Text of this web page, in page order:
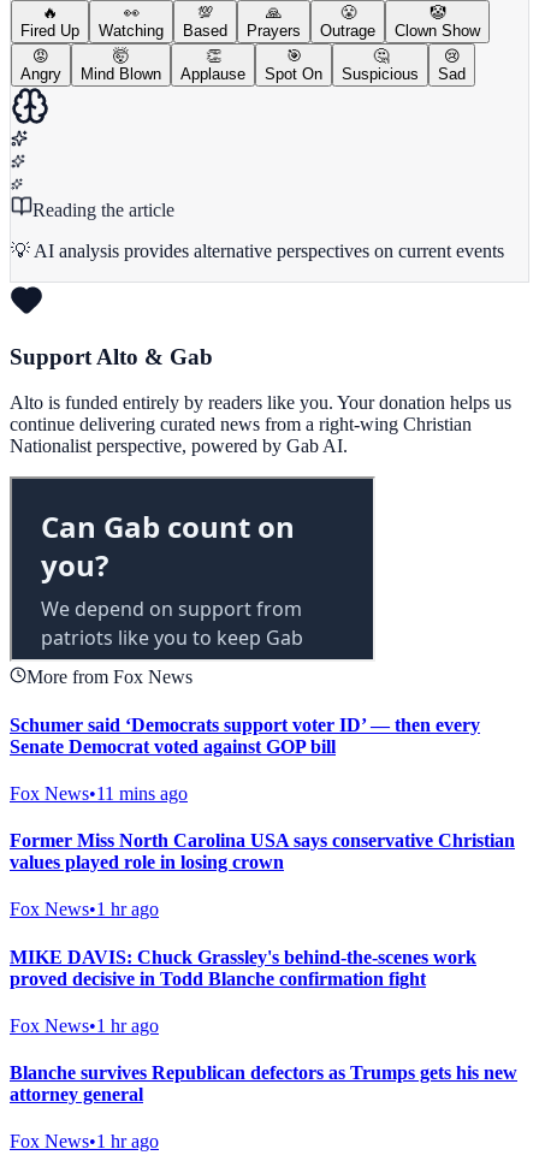
🔥
Fired Up
👀
Watching
💯
Based
🙏
Prayers
😤
Outrage
🤡
Clown Show
😡
Angry
🤯
Mind Blown
👏
Applause
🎯
Spot On
🤔
Suspicious
😢
Sad
Reading the article
💡 AI analysis provides alternative perspectives on current events
Support Alto & Gab
Alto is funded entirely by readers like you. Your donation helps us
continue delivering curated news from a right-wing Christian
Nationalist perspective, powered by Gab AI.
More from Fox News
Schumer said ‘Democrats support voter ID’ — then every
Senate Democrat voted against GOP bill
Fox News•11 mins ago
Former Miss North Carolina USA says conservative Christian
values played role in losing crown
Fox News•1 hr ago
MIKE DAVIS: Chuck Grassley's behind-the-scenes work
proved decisive in Todd Blanche confirmation fight
Fox News•1 hr ago
Blanche survives Republican defectors as Trumps gets his new
attorney general
Fox News•1 hr ago